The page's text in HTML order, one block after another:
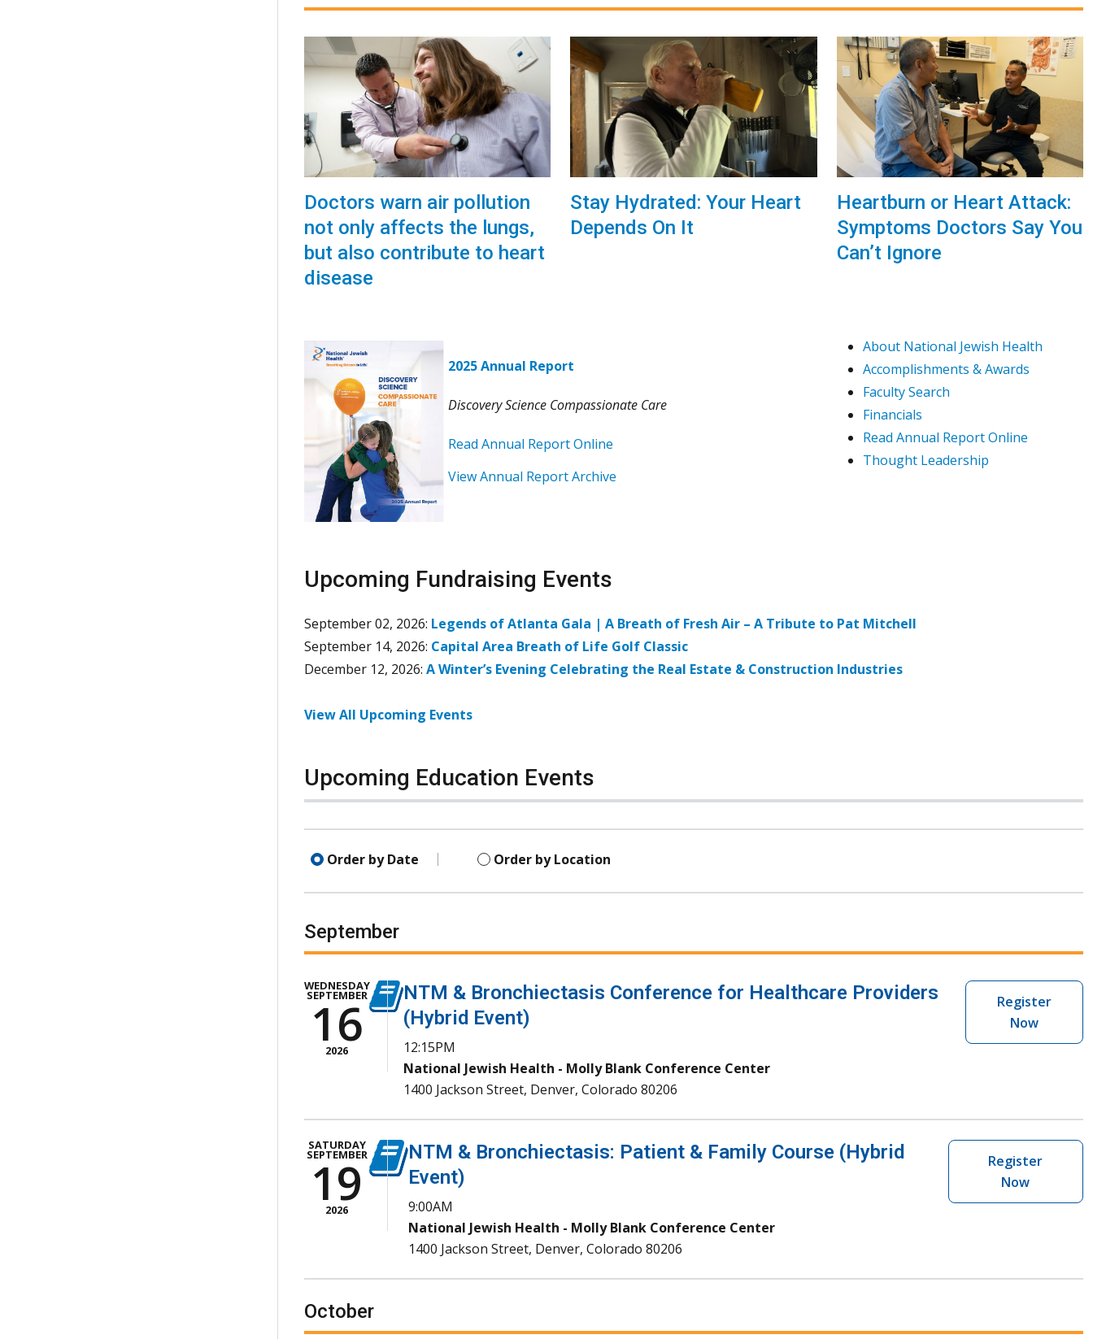
Doctors warn air pollution
not only affects the lungs,
but also contribute to heart
disease
Stay Hydrated: Your Heart
Depends On It
Heartburn or Heart Attack:
Symptoms Doctors Say You
Can’t Ignore
2025 Annual Report
Discovery Science Compassionate Care
Read Annual Report Online
View Annual Report Archive
About National Jewish Health
Accomplishments & Awards
Faculty Search
Financials
Read Annual Report Online
Thought Leadership
Upcoming Fundraising Events
September 02, 2026: Legends of Atlanta Gala | A Breath of Fresh Air – A Tribute to Pat Mitchell
September 14, 2026: Capital Area Breath of Life Golf Classic
December 12, 2026: A Winter’s Evening Celebrating the Real Estate & Construction Industries
View All Upcoming Events
Upcoming Education Events
Order by Date Order by Location
September
WEDNESDAY
SEPTEMBER
16
2026
NTM & Bronchiectasis Conference for Healthcare Providers
(Hybrid Event)
12:15PM
National Jewish Health - Molly Blank Conference Center
1400 Jackson Street, Denver, Colorado 80206
Register
Now
SATURDAY
SEPTEMBER
19
2026
NTM & Bronchiectasis: Patient & Family Course (Hybrid
Event)
9:00AM
National Jewish Health - Molly Blank Conference Center
1400 Jackson Street, Denver, Colorado 80206
Register
Now
October